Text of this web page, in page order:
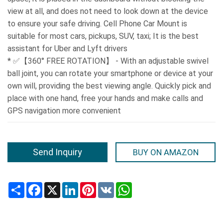
view at all, and does not need to look down at the device
to ensure your safe driving. Cell Phone Car Mount is
suitable for most cars, pickups, SUV, taxi; It is the best
assistant for Uber and Lyft drivers
* ✅【360° FREE ROTATION】 - With an adjustable swivel
ball joint, you can rotate your smartphone or device at your
own will, providing the best viewing angle. Quickly pick and
place with one hand, free your hands and make calls and
GPS navigation more convenient
Send Inquiry BUY ON AMAZON
Share Facebook
X LinkedInPinterest
VK